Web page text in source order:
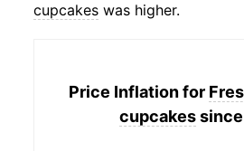
cupcakes was higher.
Price Inflation for
cupcakes